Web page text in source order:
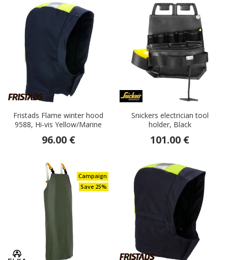
Fristads Flame winter hood
9588, Hi-vis Yellow/Marine
96.00 €
Snickers electrician tool
holder, Black
101.00 €
Campaign
Save 25%